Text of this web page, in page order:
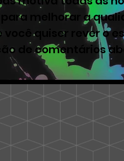
melhorar a
quiser rever o
de comentários